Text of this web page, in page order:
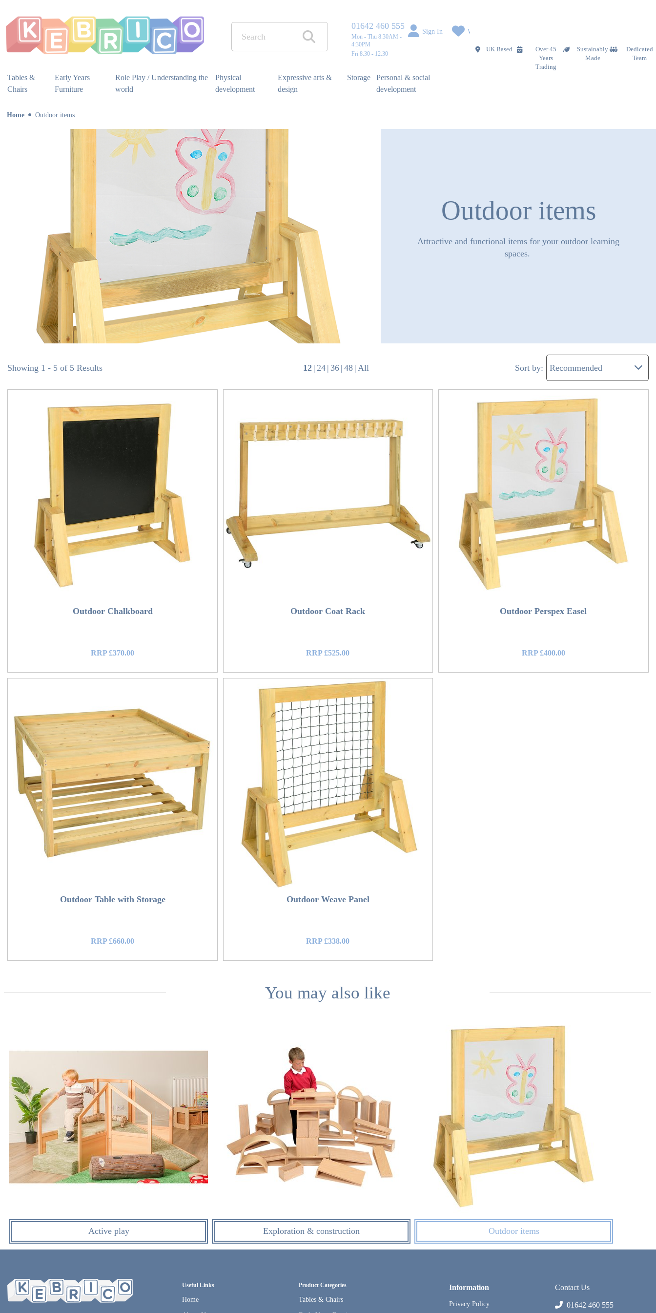
01642 460 555
Mon - Thu 8:30AM -
4:30PM
Fri 8:30 - 12:30
Sign In Wishlist
Tables &
Chairs
Early Years
Furniture
Role Play / Understanding the
world
Physical
development
Expressive arts &
design
Storage
Personal & social
development
UK Based
Over 45
Years
Trading
Sustainably
Made
Dedicated
Team
Home Outdoor items
Outdoor items
Attractive and functional items for your outdoor learning
spaces.
Showing 1 - 5 of 5 Results 12 | 24 | 36 | 48 | All Sort by:
Outdoor Chalkboard
RRP £370.00
Outdoor Coat Rack
RRP £525.00
Outdoor Perspex Easel
RRP £400.00
Outdoor Table with Storage
RRP £660.00
Outdoor Weave Panel
RRP £338.00
You may also like
Active play Exploration & construction Outdoor items
Useful Links
Home
Product Categories
Tables & Chairs
Information
Privacy Policy
Contact Us
01642 460 555